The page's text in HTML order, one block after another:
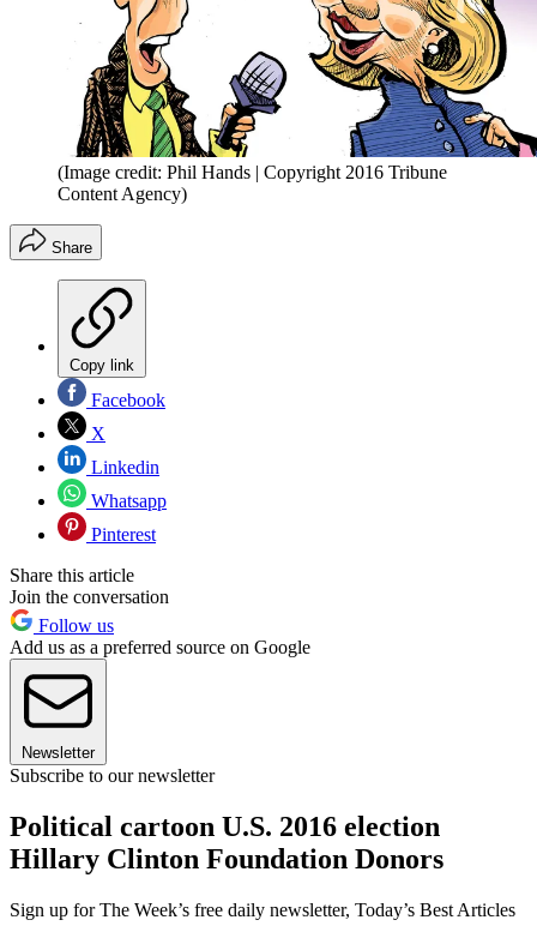
(Image credit: Phil Hands | Copyright 2016 Tribune
Content Agency)
Share
Copy link
Facebook
X
Linkedin
Whatsapp
Pinterest
Share this article
Join the conversation
Follow us
Add us as a preferred source on Google
Newsletter
Subscribe to our newsletter
Political cartoon U.S. 2016 election
Hillary Clinton Foundation Donors
Sign up for The Week’s free daily newsletter, Today’s Best Articles